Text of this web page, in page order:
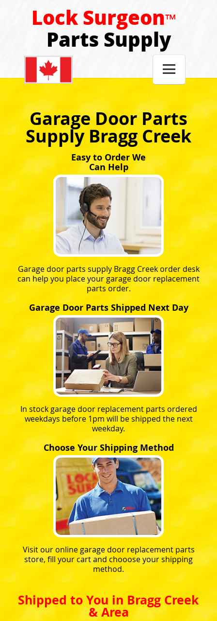
Lock Surgeon™
Parts Supply

Garage Door Parts
Supply Bragg Creek
Easy to Order We
Can Help
Garage door parts supply Bragg Creek order desk
can help you place your garage door replacement
parts order.
Garage Door Parts Shipped Next Day
In stock garage door replacement parts ordered
weekdays before 1pm will be shipped the next
weekday.
Choose Your Shipping Method
Visit our online garage door replacement parts
store, fill your cart and chooose your shipping
method.
Shipped to You in Bragg Creek
& Area